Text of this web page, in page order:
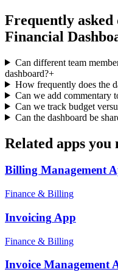
Frequently asked
Financial
Can different team
dashboard?+
How frequently does the
Can we add commentary
Can we track budget
Can the dashboard be
Related apps you
Billing Management
Finance & Billing
Invoicing App
Finance & Billing
Invoice Management